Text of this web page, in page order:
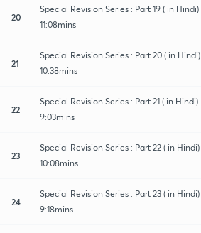
20
Special Revision Series : Part 19 ( in Hindi)
11:08mins
21
Special Revision Series : Part 20 ( in Hindi)
10:38mins
22
Special Revision Series : Part 21 ( in Hindi)
9:03mins
23
Special Revision Series : Part 22 ( in Hindi)
10:08mins
24
Special Revision Series : Part 23 ( in Hindi)
9:18mins